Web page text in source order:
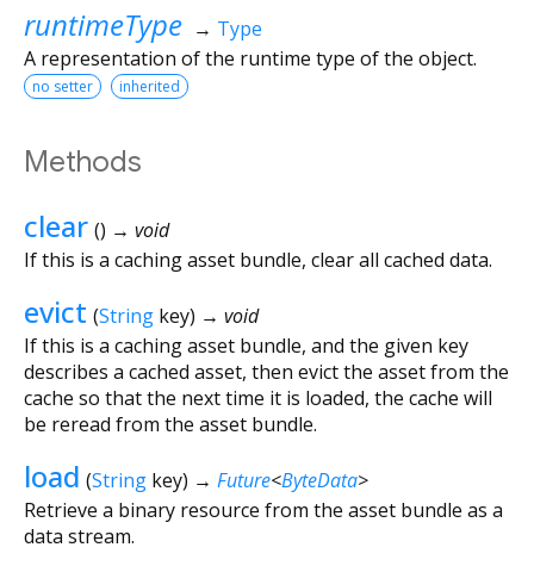
runtimeType → Type
A representation of the runtime type of the object.
no setter inherited
Methods
clear () → void
If this is a caching asset bundle, clear all cached data.
evict (String key) → void
If this is a caching asset bundle, and the given key
describes a cached asset, then evict the asset from the
cache so that the next time it is loaded, the cache will
be reread from the asset bundle.
load (String key) → Future<ByteData>
Retrieve a binary resource from the asset bundle as a
data stream.